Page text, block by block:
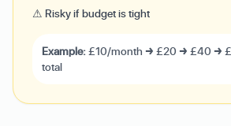
⚠ Risky if budget is tight
Example:£10/month → £20 → £40 →
total